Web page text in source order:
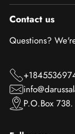
Contact us
Questions?
P.O.Box